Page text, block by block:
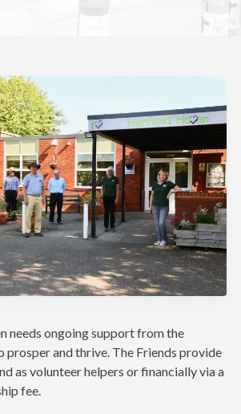
needs ongoing support from the
prosper and thrive. The Friends provide
as volunteer helpers or financially via a
fee.